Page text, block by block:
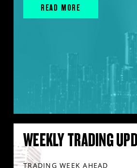
READ MORE
WEEKLY TRADING
TRADING WEEK AHEAD